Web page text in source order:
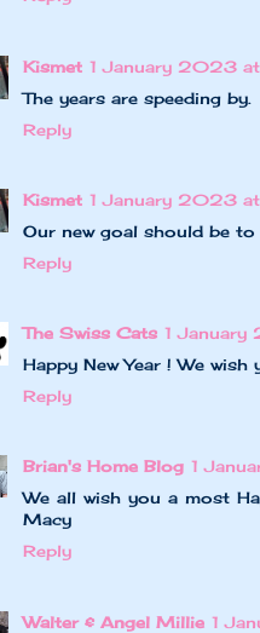
Kismet 1 January 2023
The years are speeding by.
Reply
Kismet 1 January 2023
Our new goal should be
Reply
The Swiss Cats 1
Happy New Year ! We
Reply
Brian's Home Blog 1
We all wish you a most
Macy
Reply
Walter & Angel Millie 1